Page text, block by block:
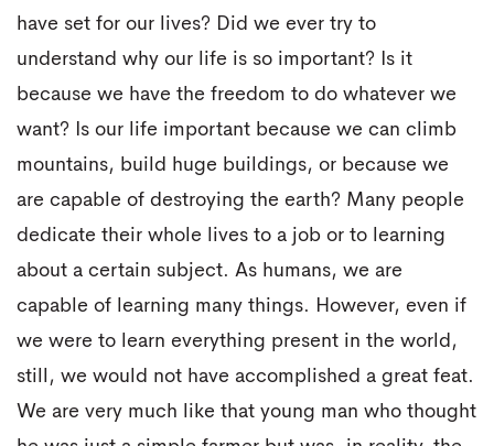
have set for our lives? Did we ever try to
understand why our life is so important? Is it
because we have the freedom to do whatever we
want? Is our life important because we can climb
mountains, build huge buildings, or because we
are capable of destroying the earth? Many people
dedicate their whole lives to a job or to learning
about a certain subject. As humans, we are
capable of learning many things. However, even if
we were to learn everything present in the world,
still, we would not have accomplished a great feat.
We are very much like that young man who thought